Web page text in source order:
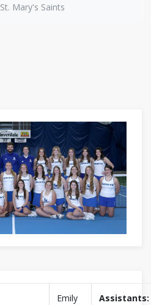
St. Mary's Saints
Emily
Assistants: